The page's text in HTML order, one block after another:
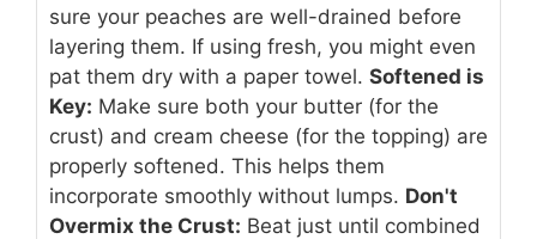
sure your peaches are well-drained before
layering them. If using fresh, you might even
pat them dry with a paper towel. Softened is
Key: Make sure both your butter (for the
crust) and cream cheese (for the topping) are
properly softened. This helps them
incorporate smoothly without lumps. Don't
Overmix the Crust: Beat just until combined